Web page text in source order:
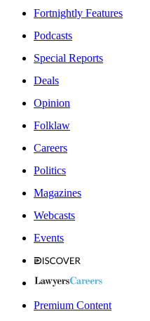
Fortnightly Features
Podcasts
Special Reports
Deals
Opinion
Folklaw
Careers
Politics
Magazines
Webcasts
Events
Premium Content